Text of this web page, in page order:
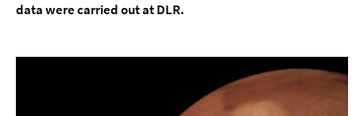
data were carried out at DLR.